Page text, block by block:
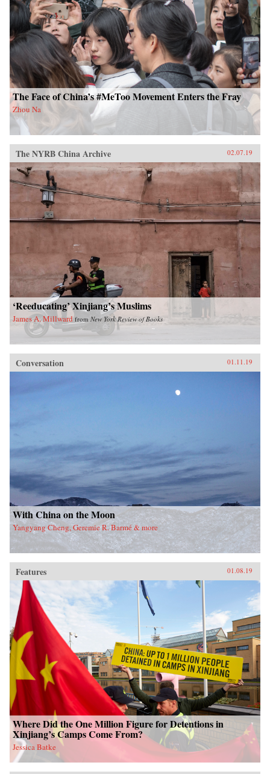
The Face of China’s #MeToo Movement Enters the Fray
Zhou Na
The NYRB China Archive 02.07.19
‘Reeducating’ Xinjiang’s Muslims
James A. Millward from New York Review of Books
Conversation 01.11.19
With China on the Moon
Yangyang Cheng, Geremie R. Barmé & more
Features 01.08.19
Where Did the One Million Figure for Detentions in
Xinjiang’s Camps Come From?
Jessica Batke